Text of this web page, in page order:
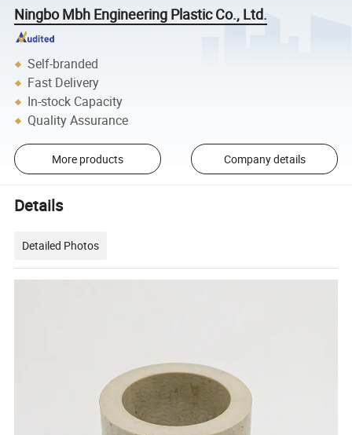
Ningbo Mbh Engineering Plastic Co., Ltd.
Self-branded
Fast Delivery
In-stock Capacity
Quality Assurance
More products Company details
Details
Detailed Photos